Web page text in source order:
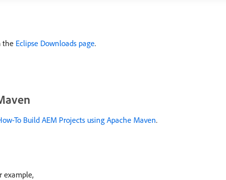
the Eclipse Downloads page.
To Build AEM Projects using Apache Maven.
example,